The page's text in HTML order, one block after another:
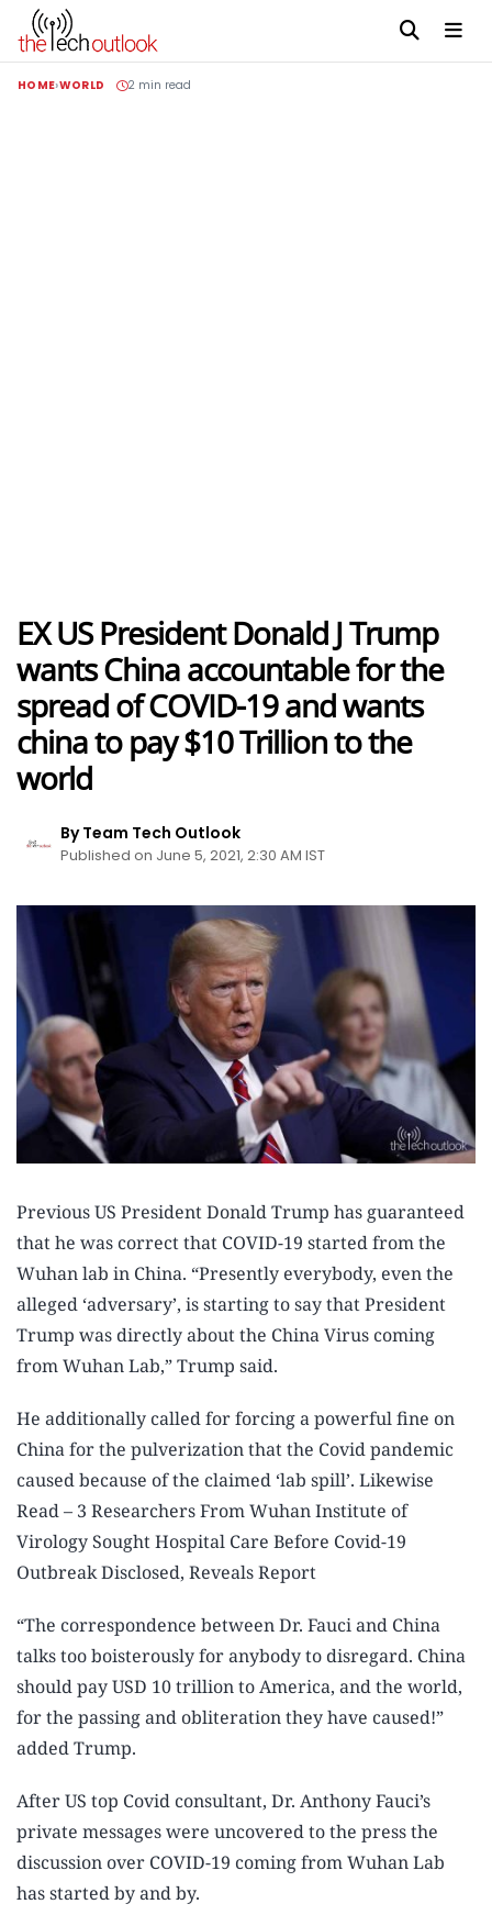
HOME WORLD 2 min read
EX US President Donald J Trump
wants China accountable for the
spread of COVID-19 and wants
china to pay $10 Trillion to the
world
By Team Tech Outlook
Published on June 5, 2021, 2:30 AM IST
Previous US President Donald Trump has guaranteed
that he was correct that COVID-19 started from the
Wuhan lab in China. “Presently everybody, even the
alleged ‘adversary’, is starting to say that President
Trump was directly about the China Virus coming
from Wuhan Lab,” Trump said.
He additionally called for forcing a powerful fine on
China for the pulverization that the Covid pandemic
caused because of the claimed ‘lab spill’. Likewise
Read – 3 Researchers From Wuhan Institute of
Virology Sought Hospital Care Before Covid-19
Outbreak Disclosed, Reveals Report
“The correspondence between Dr. Fauci and China
talks too boisterously for anybody to disregard. China
should pay USD 10 trillion to America, and the world,
for the passing and obliteration they have caused!”
added Trump.
After US top Covid consultant, Dr. Anthony Fauci’s
private messages were uncovered to the press the
discussion over COVID-19 coming from Wuhan Lab
has started by and by.